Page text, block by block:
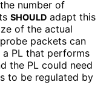
number of
SHOULD adapt this
of the actual
packets can
PL that performs
the PL could need
to be regulated by